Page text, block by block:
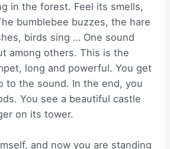
in the forest. Feel its smells,
bumblebee buzzes, the hare
birds sing … One sound
among others. This is the
long and powerful. You get
to the sound. In the end, you
You see a beautiful castle
on its tower.
and now you are standing